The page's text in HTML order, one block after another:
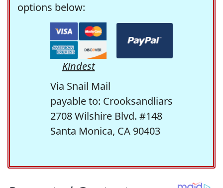
options below:
Kindest
Via Snail Mail
payable to: Crooksandliars
2708 Wilshire Blvd. #148
Santa Monica, CA 90403